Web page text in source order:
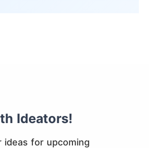
Ideators!
ideas for upcoming